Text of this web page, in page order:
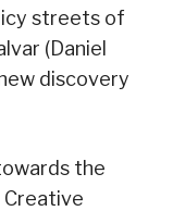
icy streets of
(Daniel
discovery
the
Creative